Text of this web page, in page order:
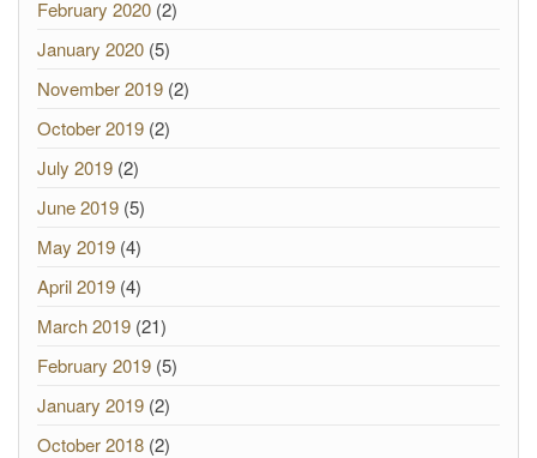
February 2020 (2)
January 2020 (5)
November 2019 (2)
October 2019 (2)
July 2019 (2)
June 2019 (5)
May 2019 (4)
April 2019 (4)
March 2019 (21)
February 2019 (5)
January 2019 (2)
October 2018 (2)